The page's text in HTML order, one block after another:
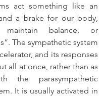
act something like an
a brake for our body,
balance, or
The sympathetic system
and its responses
all at once, rather than as
the parasympathetic
It is usually activated in